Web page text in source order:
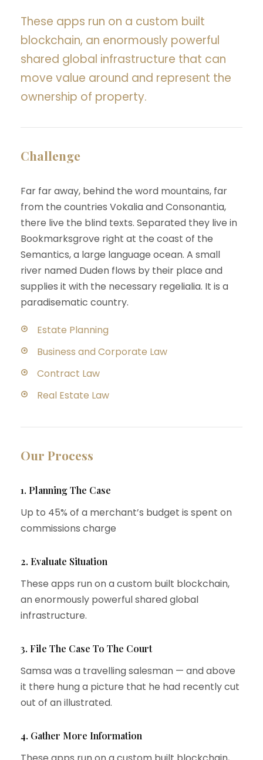
These apps run on a custom built
blockchain, an enormously powerful
shared global infrastructure that can
move value around and represent the
ownership of property.
Challenge
Far far away, behind the word mountains, far
from the countries Vokalia and Consonantia,
there live the blind texts. Separated they live in
Bookmarksgrove right at the coast of the
Semantics, a large language ocean. A small
river named Duden flows by their place and
supplies it with the necessary regelialia. It is a
paradisematic country.
Estate Planning
Business and Corporate Law
Contract Law
Real Estate Law
Our Process
1. Planning The Case
Up to 45% of a merchant’s budget is spent on
commissions charge
2. Evaluate Situation
These apps run on a custom built blockchain,
an enormously powerful shared global
infrastructure.
3. File The Case To The Court
Samsa was a travelling salesman — and above
it there hung a picture that he had recently cut
out of an illustrated.
4. Gather More Information